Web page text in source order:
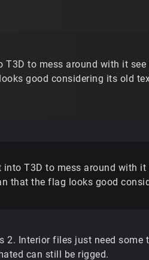
to mess around with it
good considering its old
T3D to mess around with
that the flag looks good
Interior files just need
can still be rigged.